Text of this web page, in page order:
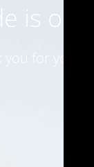
is on
for your